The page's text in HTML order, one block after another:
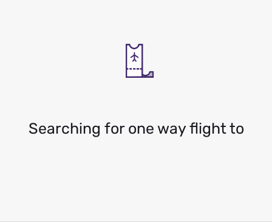
Searching for one way flight to